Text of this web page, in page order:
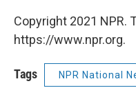
Copyright 2021 NPR.
https://www.npr.org.
Tags NPR National